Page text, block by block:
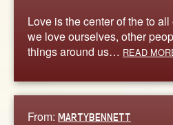
Love is the center of the to
we love ourselves, other
things around us… READ
From: MARTYBENNETT